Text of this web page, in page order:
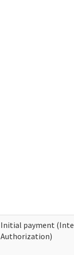
Initial payment
Authorization)